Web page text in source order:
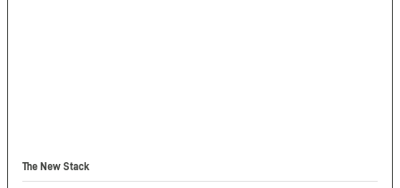
The New Stack